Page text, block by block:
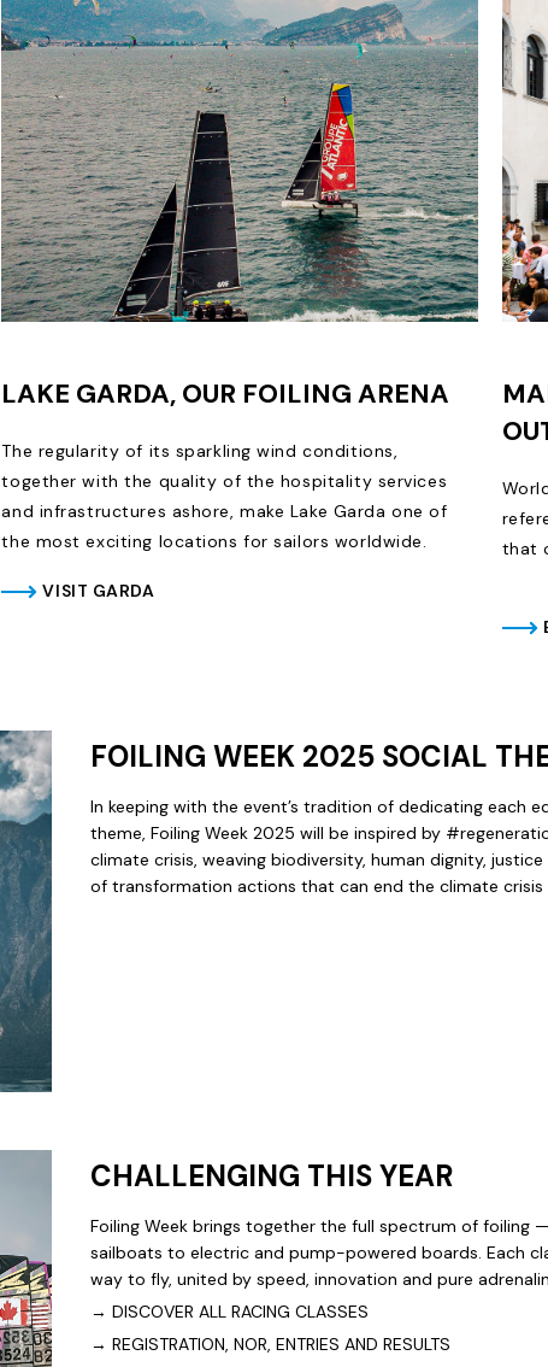
LAKE GARDA, OUR FOILING ARENA
The regularity of its sparkling wind conditions,
together with the quality of the hospitality services
and infrastructures ashore, make Lake Garda one of
the most exciting locations for sailors worldwide.
VISIT GARDA
that
FOILING WEEK 2025 SOCIAL
In keeping with the event’s tradition of dedicating each
theme, Foiling Week 2025 will be inspired by
climate crisis, weaving biodiversity, human dignity,
of transformation actions that can end the climate crisis
CHALLENGING THIS YEAR
Foiling Week brings together the full spectrum of foiling
sailboats to electric and pump-powered boards. Each
way to fly, united by speed, innovation and pure
→ DISCOVER ALL RACING CLASSES
→ REGISTRATION, NOR, ENTRIES AND RESULTS